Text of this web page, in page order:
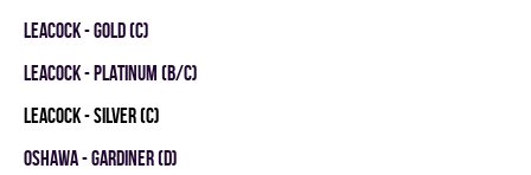
LEACOCK - GOLD (C)
LEACOCK - PLATINUM (B/C)
LEACOCK - SILVER (C)
OSHAWA - GARDINER (D)